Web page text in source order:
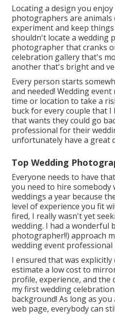
Locating a design you
photographers are animals
experiment and keep
shouldn't locate a wedding
photographer that cranks
celebration gallery that's
another that's bright and
Every person starts
and needed! Wedding
time or location to take a
buck for every couple that I
that wants they could go
professional for their
unfortunately have a great
Top Wedding
Everyone needs to have
you need to hire somebody
weddings a year because
level of experience you fit
fired, I really wasn't yet
wedding. I had a wonderful
photographer!!) approach
wedding event
I ensured that was explicitly
estimate a low cost to
profile, experience, and the
my first wedding
background! As long as
web page, everybody can